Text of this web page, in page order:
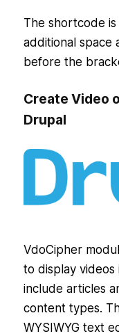
The shortcode
additional space
before the
Create Video
Drupal
VdoCipher
to display videos
include articles
content types.
WYSIWYG text